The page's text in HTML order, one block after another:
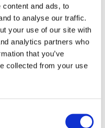
and ads, to
to analyse our traffic.
your use of our site with
analytics partners who
that you’ve
collected from your use